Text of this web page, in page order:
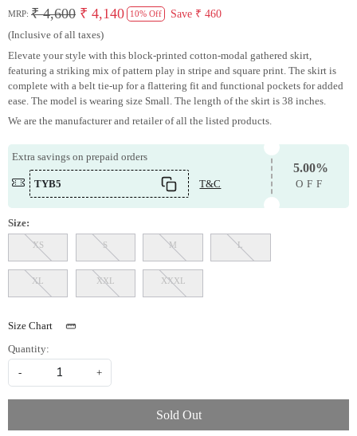
MRP: ₹ 4,600 ₹ 4,140 10% Off Save ₹ 460
(Inclusive of all taxes)
Elevate your style with this block-printed cotton-modal gathered skirt,
featuring a striking mix of pattern play in stripe and square print. The skirt is
complete with a belt tie-up for a flattering fit and functional pockets for added
ease. The model is wearing size Small. The length of the skirt is 38 inches.
We are the manufacturer and retailer of all the listed products.
Extra savings on prepaid orders
TYB5 T&C
5.00%
OFF
Size:
XS S M L
XL XXL XXXL
Size Chart
Quantity:
- +
Sold Out